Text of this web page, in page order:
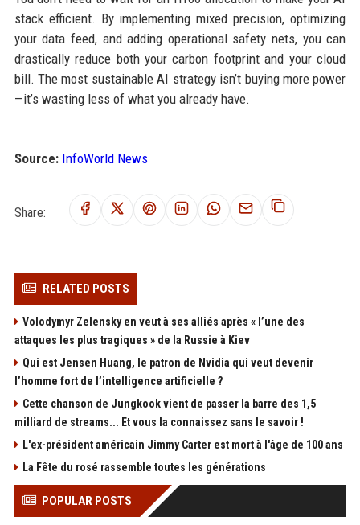
stack efficient. By implementing mixed precision, optimizing
your data feed, and adding operational safety nets, you can
drastically reduce both your carbon footprint and your cloud
bill. The most sustainable AI strategy isn’t buying more power
—it’s wasting less of what you already have.
Source: InfoWorld News
Share:
RELATED POSTS
Volodymyr Zelensky en veut à ses alliés après « l’une des
attaques les plus tragiques » de la Russie à Kiev
Qui est Jensen Huang, le patron de Nvidia qui veut devenir
l’homme fort de l’intelligence artificielle ?
Cette chanson de Jungkook vient de passer la barre des 1,5
milliard de streams... Et vous la connaissez sans le savoir !
L'ex-président américain Jimmy Carter est mort à l'âge de 100 ans
La Fête du rosé rassemble toutes les générations
POPULAR POSTS